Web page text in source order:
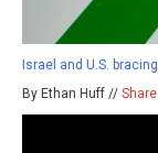
Israel and U.S.
By Ethan Huff // Share